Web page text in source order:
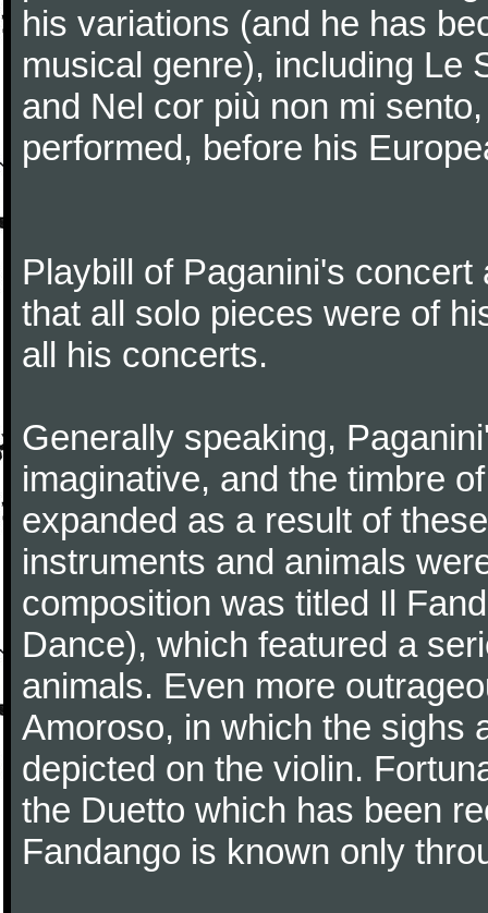
his variations (and he has
musical genre), including Le
and Nel cor più non mi
performed, before his
Playbill of Paganini's
that all solo pieces were of
all his concerts.
Generally speaking,
imaginative, and the timbre
expanded as a result of
instruments and animals
composition was titled Il
Dance), which featured a
animals. Even more
Amoroso, in which the sighs
depicted on the violin.
the Duetto which has been
Fandango is known only